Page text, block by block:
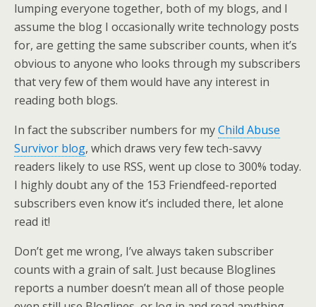
lumping everyone together, both of my blogs, and I
assume the blog I occasionally write technology posts
for, are getting the same subscriber counts, when it’s
obvious to anyone who looks through my subscribers
that very few of them would have any interest in
reading both blogs.
In fact the subscriber numbers for myChild Abuse
Survivor blog, which draws very few tech-savvy
readers likely to use RSS, went up close to 300% today.
I highly doubt any of the 153 Friendfeed-reported
subscribers even know it’s included there, let alone
read it!
Don’t get me wrong, I’ve always taken subscriber
counts with a grain of salt. Just because Bloglines
reports a number doesn’t mean all of those people